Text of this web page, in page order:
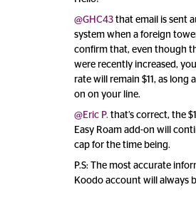
@GHC43 that email is sent
system when a foreign
confirm that, even though
were recently increased,
rate will remain $11, as long
on on your line.
@Eric P. that’s correct, the
Easy Roam add-on will
cap for the time being.
P.S: The most accurate
Koodo account will always